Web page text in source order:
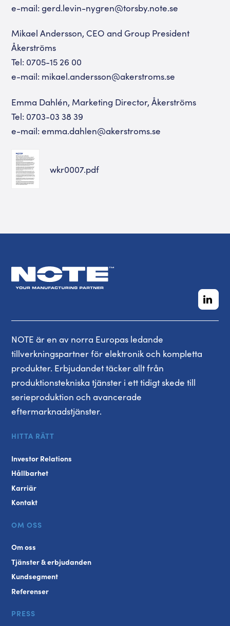
e-mail: gerd.levin-nygren@torsby.note.se
Mikael Andersson, CEO and Group President
Åkerströms
Tel: 0705-15 26 00
e-mail: mikael.andersson@akerstroms.se
Emma Dahlén, Marketing Director, Åkerströms
Tel: 0703-03 38 39
e-mail: emma.dahlen@akerstroms.se
wkr0007.pdf
NOTE är en av norra Europas ledande
tillverkningspartner för elektronik och kompletta
produkter. Erbjudandet täcker allt från
produktionstekniska tjänster i ett tidigt skede till
serieproduktion och avancerade
eftermarknadstjänster.
HITTA RÄTT
Investor Relations
Hållbarhet
Karriär
Kontakt
OM OSS
Om oss
Tjänster & erbjudanden
Kundsegment
Referenser
PRESS